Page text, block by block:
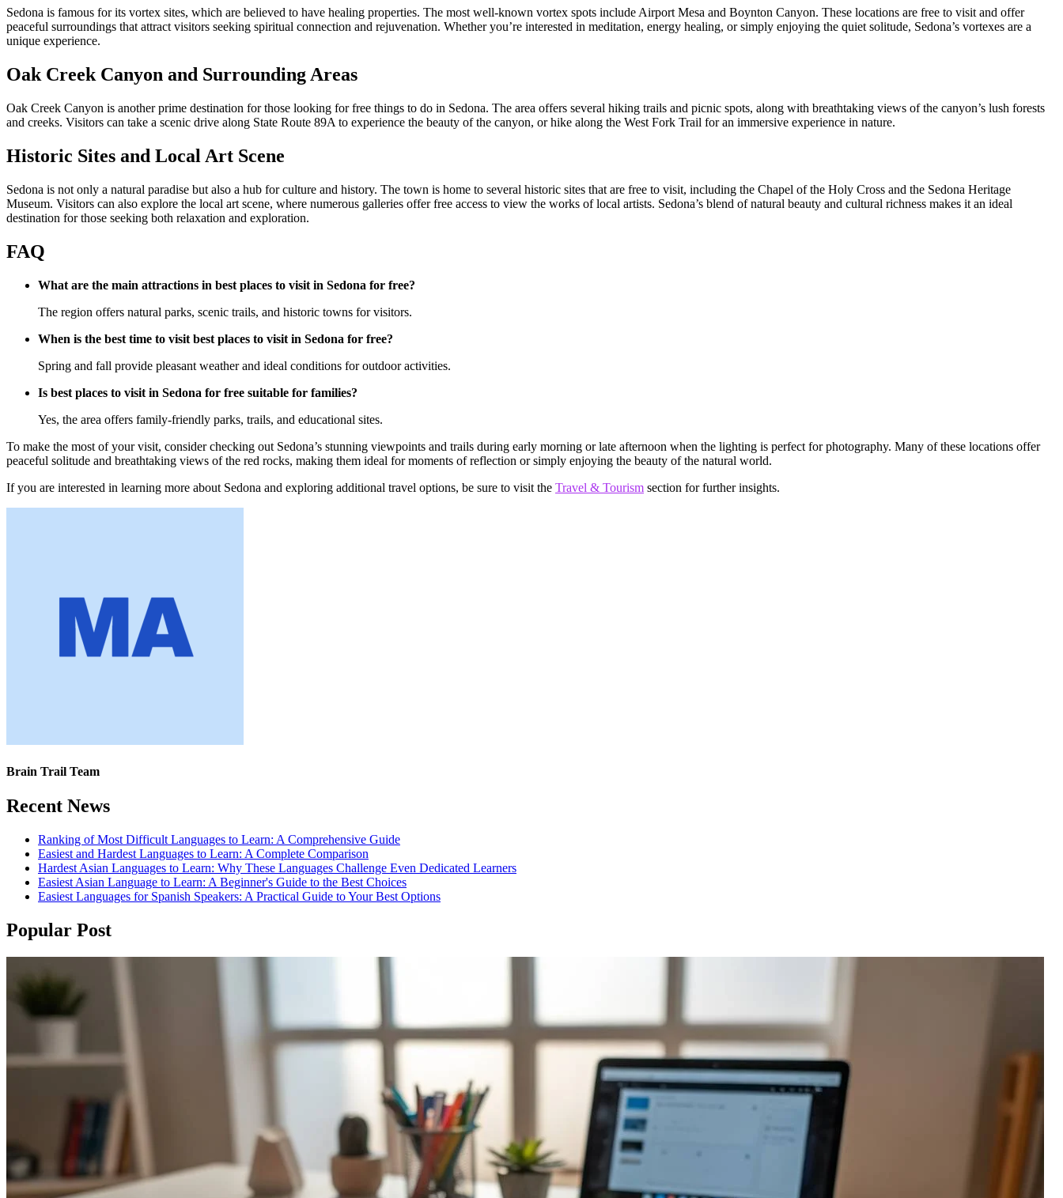
Sedona is famous for its vortex sites, which are believed to have healing properties. The most well-known vortex spots include Airport Mesa and Boynton Canyon. These locations are free to visit and offer
peaceful surroundings that attract visitors seeking spiritual connection and rejuvenation. Whether you’re interested in meditation, energy healing, or simply enjoying the quiet solitude, Sedona’s vortexes are a
unique experience.
Oak Creek Canyon and Surrounding Areas
Oak Creek Canyon is another prime destination for those looking for free things to do in Sedona. The area offers several hiking trails and picnic spots, along with breathtaking views of the canyon’s lush forests
and creeks. Visitors can take a scenic drive along State Route 89A to experience the beauty of the canyon, or hike along the West Fork Trail for an immersive experience in nature.
Historic Sites and Local Art Scene
Sedona is not only a natural paradise but also a hub for culture and history. The town is home to several historic sites that are free to visit, including the Chapel of the Holy Cross and the Sedona Heritage
Museum. Visitors can also explore the local art scene, where numerous galleries offer free access to view the works of local artists. Sedona’s blend of natural beauty and cultural richness makes it an ideal
destination for those seeking both relaxation and exploration.
FAQ
What are the main attractions in best places to visit in Sedona for free?
The region offers natural parks, scenic trails, and historic towns for visitors.
When is the best time to visit best places to visit in Sedona for free?
Spring and fall provide pleasant weather and ideal conditions for outdoor activities.
Is best places to visit in Sedona for free suitable for families?
Yes, the area offers family-friendly parks, trails, and educational sites.
To make the most of your visit, consider checking out Sedona’s stunning viewpoints and trails during early morning or late afternoon when the lighting is perfect for photography. Many of these locations offer
peaceful solitude and breathtaking views of the red rocks, making them ideal for moments of reflection or simply enjoying the beauty of the natural world.
If you are interested in learning more about Sedona and exploring additional travel options, be sure to visit the Travel & Tourism section for further insights.
Brain Trail Team
Recent News
Ranking of Most Difficult Languages to Learn: A Comprehensive Guide
Easiest and Hardest Languages to Learn: A Complete Comparison
Hardest Asian Languages to Learn: Why These Languages Challenge Even Dedicated Learners
Easiest Asian Language to Learn: A Beginner's Guide to the Best Choices
Easiest Languages for Spanish Speakers: A Practical Guide to Your Best Options
Popular Post